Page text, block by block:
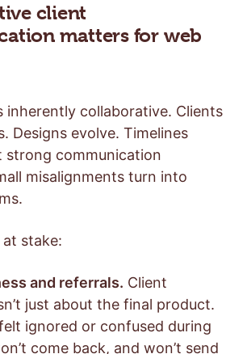
client
matters for web
inherently collaborative. Clients
Designs evolve. Timelines
strong communication
misalignments turn into
at stake:
and referrals. Client
just about the final product.
ignored or confused during
come back, and won’t send